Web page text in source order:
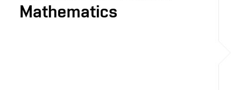
Mathematics